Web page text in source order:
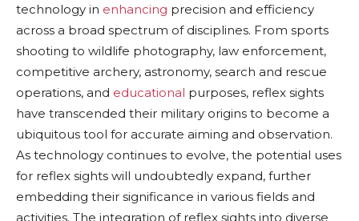
technology in enhancing precision and efficiency
across a broad spectrum of disciplines. From sports
shooting to wildlife photography, law enforcement,
competitive archery, astronomy, search and rescue
operations, and educational purposes, reflex sights
have transcended their military origins to become a
ubiquitous tool for accurate aiming and observation.
As technology continues to evolve, the potential uses
for reflex sights will undoubtedly expand, further
embedding their significance in various fields and
activities. The integration of reflex sights into diverse